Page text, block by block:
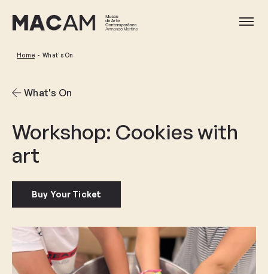
content
Home What's On
What's On
Workshop: Cookies with
art
Buy Your Ticket